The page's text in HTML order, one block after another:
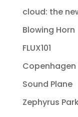
cloud: the
Blowing Horn
FLUX101
Copenhagen
Sound Plane
Zephyrus